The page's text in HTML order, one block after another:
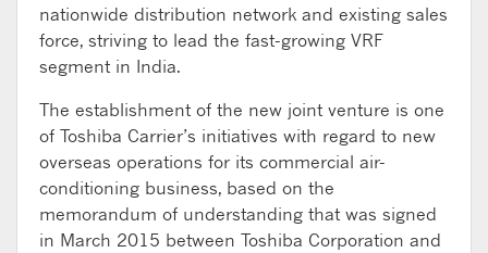
nationwide distribution network and existing sales
force, striving to lead the fast-growing VRF
segment in India.
The establishment of the new joint venture is one
of Toshiba Carrier’s initiatives with regard to new
overseas operations for its commercial air-
conditioning business, based on the
memorandum of understanding that was signed
in March 2015 between Toshiba Corporation and